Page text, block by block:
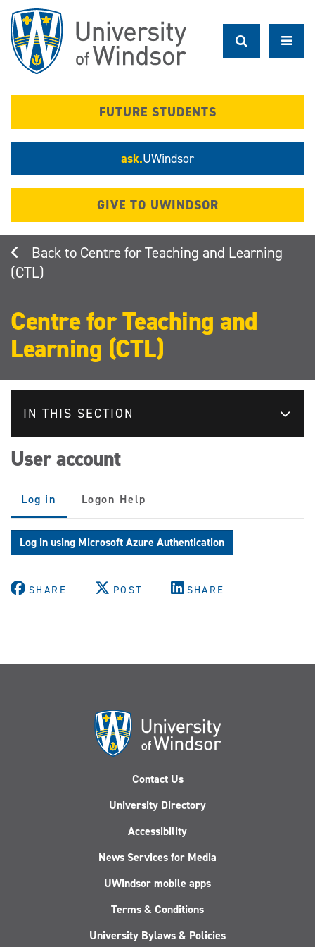
main
content
FUTURE STUDENTS
ask.UWindsor
GIVE TO UWINDSOR
Centre for Teaching and Learning
(CTL)
Centre for Teaching and
Learning (CTL)
IN THIS SECTION
User account
tabs
Log in
(activeLogon Help
Log in using Microsoft Azure Authentication
SHARE POST SHARE
Contact Us
University Directory
Accessibility
News Services for Media
UWindsor mobile apps
Terms & Conditions
University Bylaws & Policies